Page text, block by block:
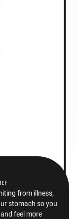
from illness,
stomach so you
feel more